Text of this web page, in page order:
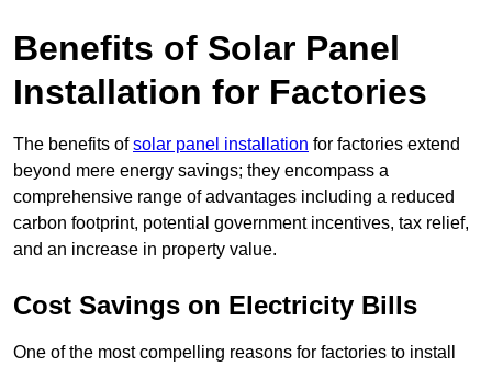
Benefits of Solar Panel
Installation for Factories
The benefits ofsolar panel installation for factories extend
beyond mere energy savings; they encompass a
comprehensive range of advantages including a reduced
carbon footprint, potential government incentives, tax relief,
and an increase in property value.
Cost Savings on Electricity Bills
One of the most compelling reasons for factories to install